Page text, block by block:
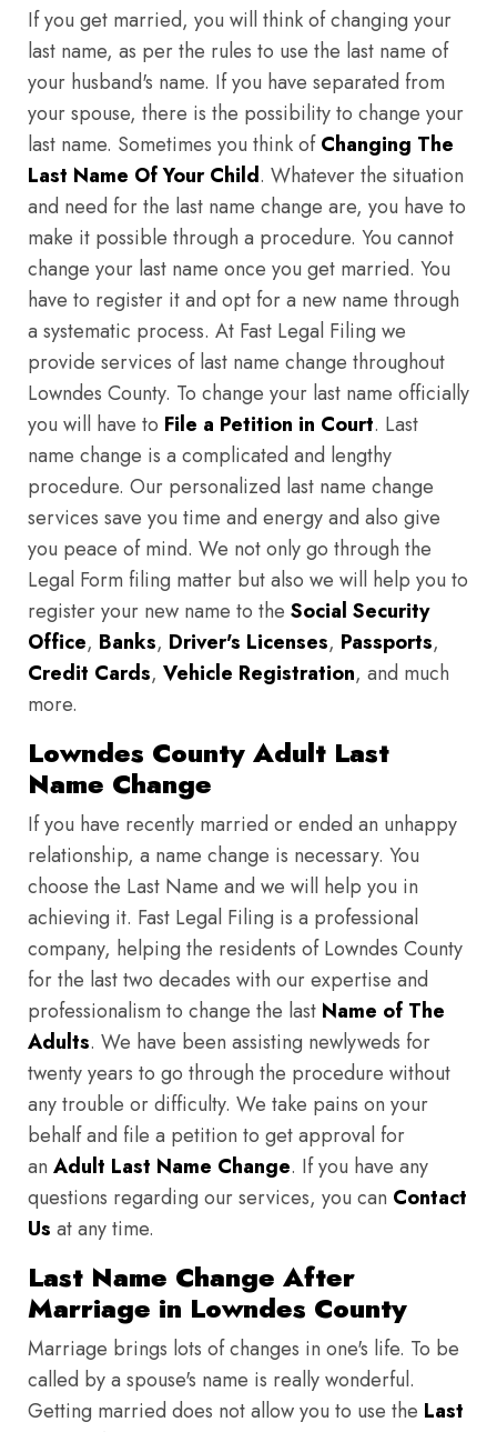
If you get married, you will think of changing your
last name, as per the rules to use the last name of
your husband's name. If you have separated from
your spouse, there is the possibility to change your
last name. Sometimes you think ofChanging The
Last Name Of Your Child. Whatever the situation
and need for the last name change are, you have to
make it possible through a procedure. You cannot
change your last name once you get married. You
have to register it and opt for a new name through
a systematic process. At Fast Legal Filing we
provide services of last name change throughout
Lowndes County. To change your last name officially
you will have to File a Petition in Court. Last
name change is a complicated and lengthy
procedure. Our personalized last name change
services save you time and energy and also give
you peace of mind. We not only go through the
Legal Form filing matter but also we will help you to
register your new name to the Social Security
Office, Banks, Driver's Licenses, Passports,
Credit Cards, Vehicle Registration, and much
more.
Lowndes County Adult Last
Name Change
If you have recently married or ended an unhappy
relationship, a name change is necessary. You
choose the Last Name and we will help you in
achieving it. Fast Legal Filing is a professional
company, helping the residents of Lowndes County
for the last two decades with our expertise and
professionalism to change the last Name of The
Adults. We have been assisting newlyweds for
twenty years to go through the procedure without
any trouble or difficulty. We take pains on your
behalf and file a petition to get approval for
an Adult Last Name Change. If you have any
questions regarding our services, you can Contact
Us at any time.
Last Name Change After
Marriage in Lowndes County
Marriage brings lots of changes in one's life. To be
called by a spouse's name is really wonderful.
Getting married does not allow you to use the Last